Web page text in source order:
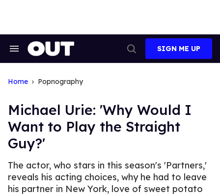
Search
Search
SIGN ME UP
Home Popnography
Michael Urie: 'Why Would I
Want to Play the Straight
Guy?'
The actor, who stars in this season's 'Partners,'
reveals his acting choices, why he had to leave
his partner in New York, love of sweet potato